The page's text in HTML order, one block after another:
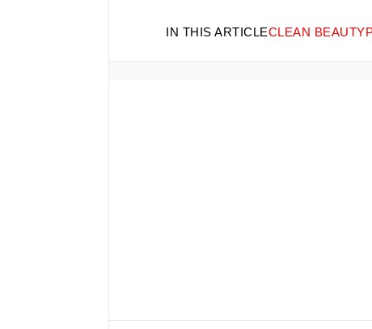
IN THIS ARTICLECLEAN BEAUTY